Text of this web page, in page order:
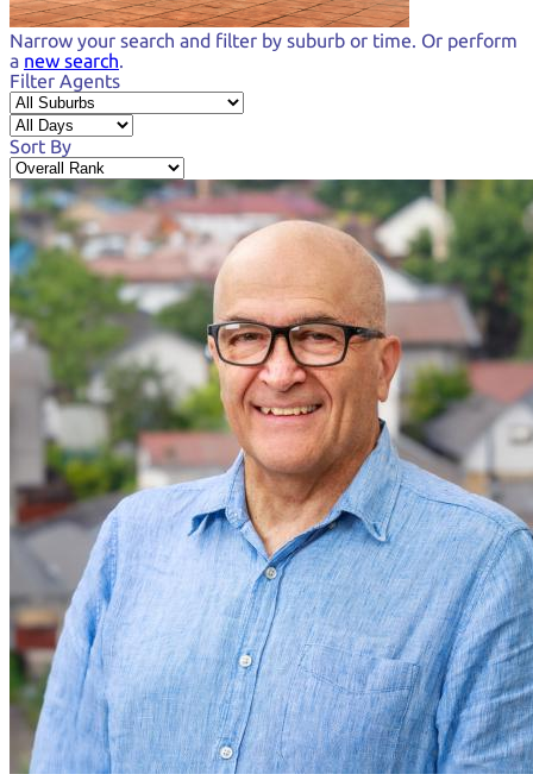
Narrow your search and filter by suburb or time. Or perform
a new search.
Filter Agents
Sort By